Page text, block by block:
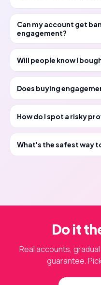
Can my account get
engagement?
Will people know I
Does buying
How do I spot a risky
What's the safest way
Do it
Real accounts,
guarantee.